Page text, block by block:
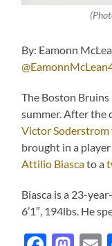
By: Eamonn
The Boston
summer. After the
Victor Soderstrom
brought in a
Attilio Biascato a
Biasca is a 23-
6’1″, 194lbs. He